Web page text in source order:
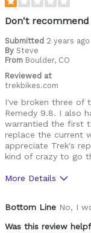
Don't
Submitted 2 years ago
By Steve
From Boulder, CO
Reviewed at
trekbikes.com
I've broken three of
Remedy 9.8. I also
warrantied the first
replace the current
appreciate Trek's
kind of crazy to go
More Details
Bottom Line No, I
Was this review